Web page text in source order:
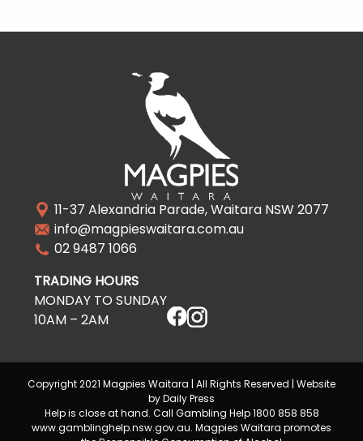
11-37 Alexandria Parade, Waitara NSW 2077
info@magpieswaitara.com.au
02 9487 1066
TRADING HOURS
MONDAY TO SUNDAY
10AM – 2AM
Copyright 2021 Magpies Waitara | All Rights Reserved | Website
by Daily Press
Help is close at hand. Call Gambling Help 1800 858 858
www.gamblinghelp.nsw.gov.au. Magpies Waitara promotes